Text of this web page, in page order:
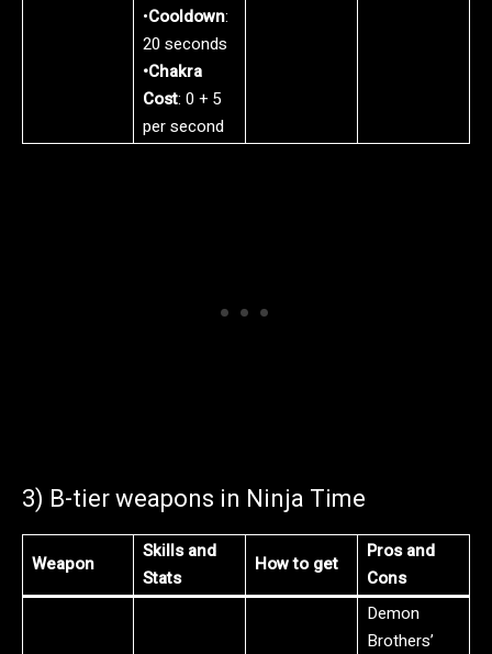
•Cooldown:
20 seconds
•Chakra
Cost: 0 + 5
per second
3) B-tier weapons in Ninja Time
Weapon
Skills and
Stats
How to get
Pros and
Cons
Demon
Brothers’